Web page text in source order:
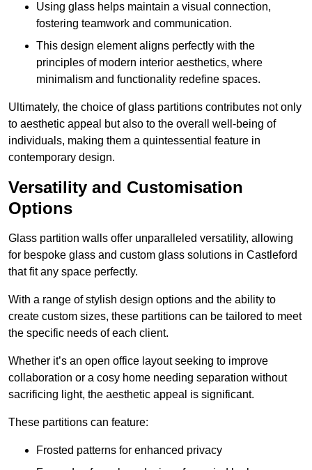
Using glass helps maintain a visual connection,
fostering teamwork and communication.
This design element aligns perfectly with the
principles of modern interior aesthetics, where
minimalism and functionality redefine spaces.
Ultimately, the choice of glass partitions contributes not only
to aesthetic appeal but also to the overall well-being of
individuals, making them a quintessential feature in
contemporary design.
Versatility and Customisation
Options
Glass partition walls offer unparalleled versatility, allowing
for bespoke glass and custom glass solutions in Castleford
that fit any space perfectly.
With a range of stylish design options and the ability to
create custom sizes, these partitions can be tailored to meet
the specific needs of each client.
Whether it’s an open office layout seeking to improve
collaboration or a cosy home needing separation without
sacrificing light, the aesthetic appeal is significant.
These partitions can feature:
Frosted patterns for enhanced privacy